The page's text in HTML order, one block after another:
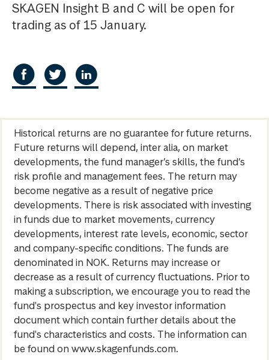
SKAGEN Insight B and C will be open for
trading as of 15 January.
Historical returns are no guarantee for future returns.
Future returns will depend, inter alia, on market
developments, the fund manager’s skills, the fund’s
risk profile and management fees. The return may
become negative as a result of negative price
developments. There is risk associated with investing
in funds due to market movements, currency
developments, interest rate levels, economic, sector
and company-specific conditions. The funds are
denominated in NOK. Returns may increase or
decrease as a result of currency fluctuations. Prior to
making a subscription, we encourage you to read the
fund's prospectus and key investor information
document which contain further details about the
fund's characteristics and costs. The information can
be found on www.skagenfunds.com.